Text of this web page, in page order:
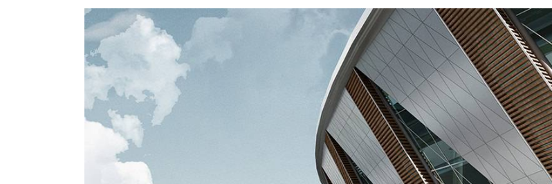
View
Larger
Image